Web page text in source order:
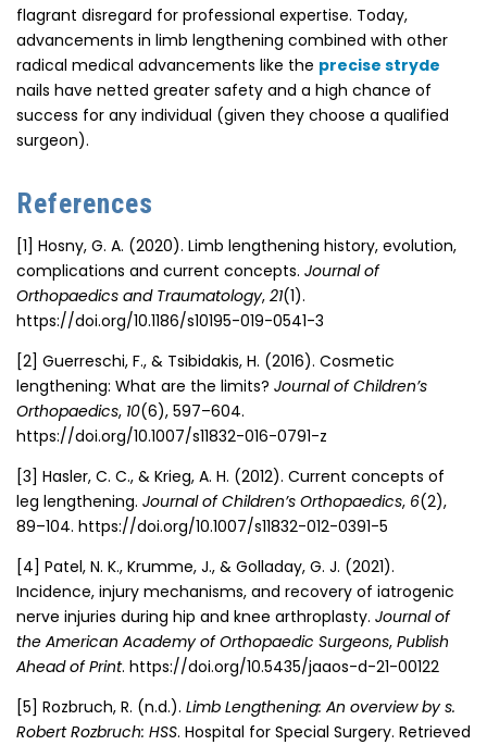
flagrant disregard for professional expertise. Today,
advancements in limb lengthening combined with other
radical medical advancements like the precise stryde
nails have netted greater safety and a high chance of
success for any individual (given they choose a qualified
surgeon).
References
[1] Hosny, G. A. (2020). Limb lengthening history, evolution,
complications and current concepts. Journal of
Orthopaedics and Traumatology, 21(1).
https://doi.org/10.1186/s10195-019-0541-3
[2] Guerreschi, F., & Tsibidakis, H. (2016). Cosmetic
lengthening: What are the limits? Journal of Children’s
Orthopaedics, 10(6), 597–604.
https://doi.org/10.1007/s11832-016-0791-z
[3] Hasler, C. C., & Krieg, A. H. (2012). Current concepts of
leg lengthening. Journal of Children’s Orthopaedics, 6(2),
89–104. https://doi.org/10.1007/s11832-012-0391-5
[4] Patel, N. K., Krumme, J., & Golladay, G. J. (2021).
Incidence, injury mechanisms, and recovery of iatrogenic
nerve injuries during hip and knee arthroplasty. Journal of
the American Academy of Orthopaedic Surgeons, Publish
Ahead of Print. https://doi.org/10.5435/jaaos-d-21-00122
[5] Rozbruch, R. (n.d.). Limb Lengthening: An overview by s.
Robert Rozbruch: HSS. Hospital for Special Surgery. Retrieved